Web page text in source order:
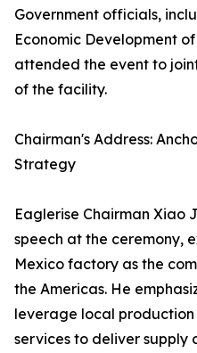
Government officials,
Economic Development
attended the event to
of the facility.
Chairman's Address:
Strategy
Eaglerise Chairman Xiao
speech at the ceremony,
Mexico factory as the
the Americas. He
leverage local
services to deliver supply